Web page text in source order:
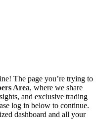
The page you’re trying to
Area, where we share
and exclusive trading
log in below to continue.
dashboard and all your